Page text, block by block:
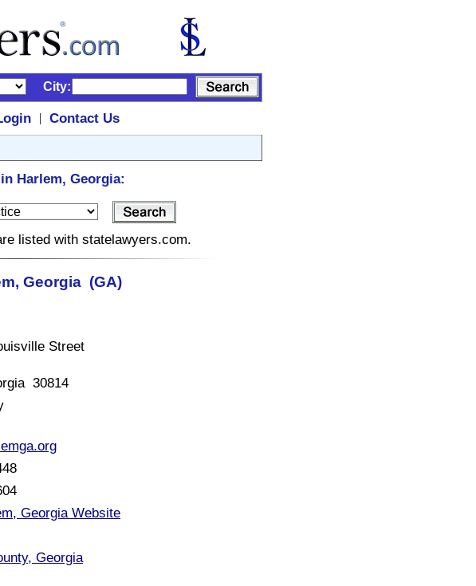
City:
|
Contact Us
Harlem, Georgia:
listed with statelawyers.com.
Georgia (GA)
Street
30814
Georgia Website
Georgia